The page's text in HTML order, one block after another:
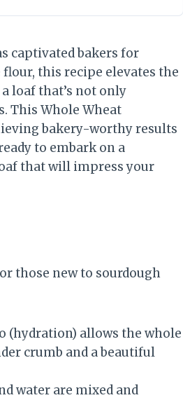
captivated bakers for
this recipe elevates the
loaf that’s not only
This Whole Wheat
bakery-worthy results
to embark on a
that will impress your
those new to sourdough
(hydration) allows the whole
crumb and a beautiful
water are mixed and